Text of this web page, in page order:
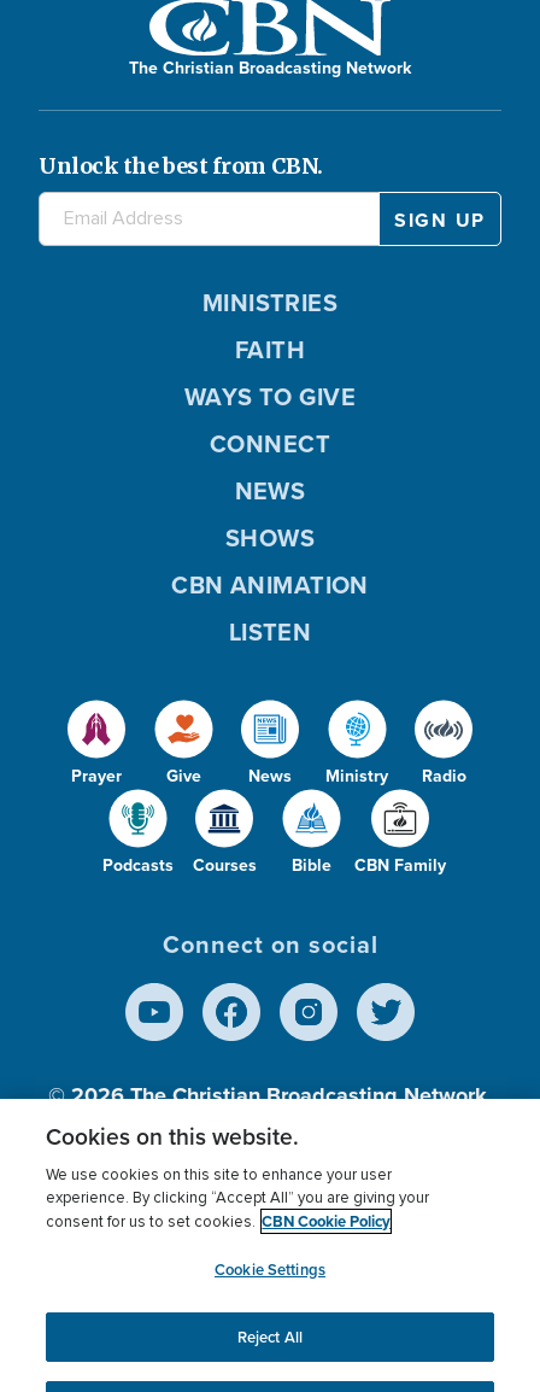
The Christian Broadcasting Network
Unlock the best from CBN.
Prayer Give News Ministry Radio
Podcasts Courses Bible CBN Family
MINISTRIES
FAITH
WAYS TO GIVE
CONNECT
NEWS
SHOWS
CBN ANIMATION
LISTEN
Connect on social
© 2026The Christian Broadcasting Network,
Inc., A nonprofit 501 (c)(3) Charitable
Terms of use Privacy Policy
Donor Privacy
Cookies Settings
myCBN
This website uses cookies to ensure you get the best
experience on our website.More info.
Cookies on this website.
We use cookies on this site to enhance your user
experience. By clicking “Accept All” you are giving your
consent for us to set cookies. CBN Cookie Policy
Cookie Settings
Reject All